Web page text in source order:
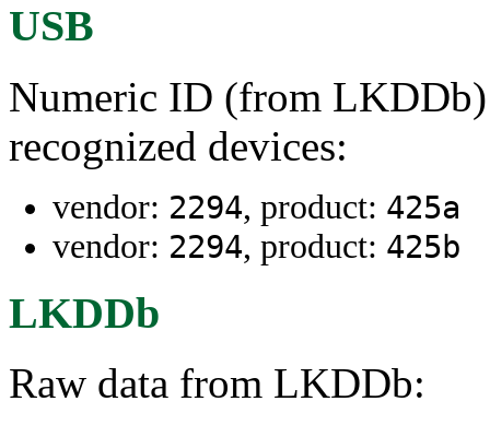
USB
Numeric ID (from LKDDb)
recognized devices:
vendor: 2294, product: 425a
vendor: 2294, product: 425b
LKDDb
Raw data from LKDDb: